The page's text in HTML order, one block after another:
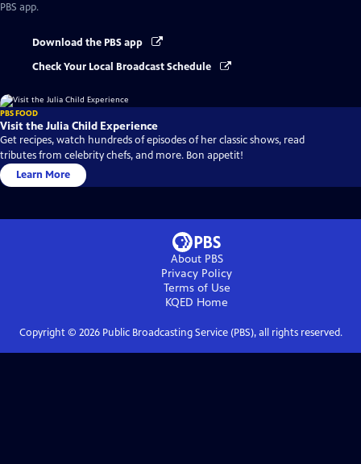
PBS app.
Download the PBS app
Check Your Local Broadcast Schedule
PBS FOOD
Visit the Julia Child Experience
Get recipes, watch hundreds of episodes of her classic shows, read
tributes from celebrity chefs, and more. Bon appetit!
Learn More
About PBS
Privacy Policy
Terms of Use
KQED Home
Copyright © 2026Public Broadcasting Service (PBS), all rights reserved.